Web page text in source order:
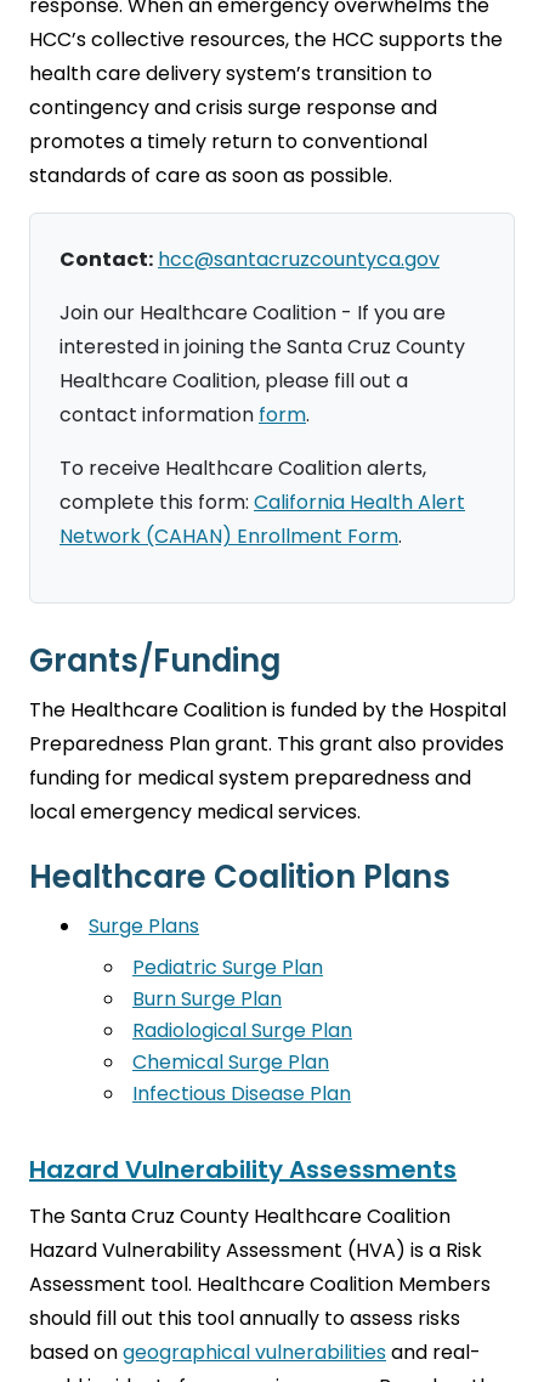
HCC’s collective resources, the HCC supports the
health care delivery system’s transition to
contingency and crisis surge response and
promotes a timely return to conventional
standards of care as soon as possible.
Contact: hcc@santacruzcountyca.gov
Join our Healthcare Coalition - If you are
interested in joining the Santa Cruz County
Healthcare Coalition, please fill out a
contact information form.
To receive Healthcare Coalition alerts,
complete this form: California Health Alert
Network (CAHAN) Enrollment Form.
Grants/Funding
The Healthcare Coalition is funded by the Hospital
Preparedness Plan grant. This grant also provides
funding for medical system preparedness and
local emergency medical services.
Healthcare Coalition Plans
Surge Plans
Pediatric Surge Plan
Burn Surge Plan
Radiological Surge Plan
Chemical Surge Plan
Infectious Disease Plan
Hazard Vulnerability Assessments
The Santa Cruz County Healthcare Coalition
Hazard Vulnerability Assessment (HVA) is a Risk
Assessment tool. Healthcare Coalition Members
should fill out this tool annually to assess risks
based ongeographical vulnerabilitiesand real-